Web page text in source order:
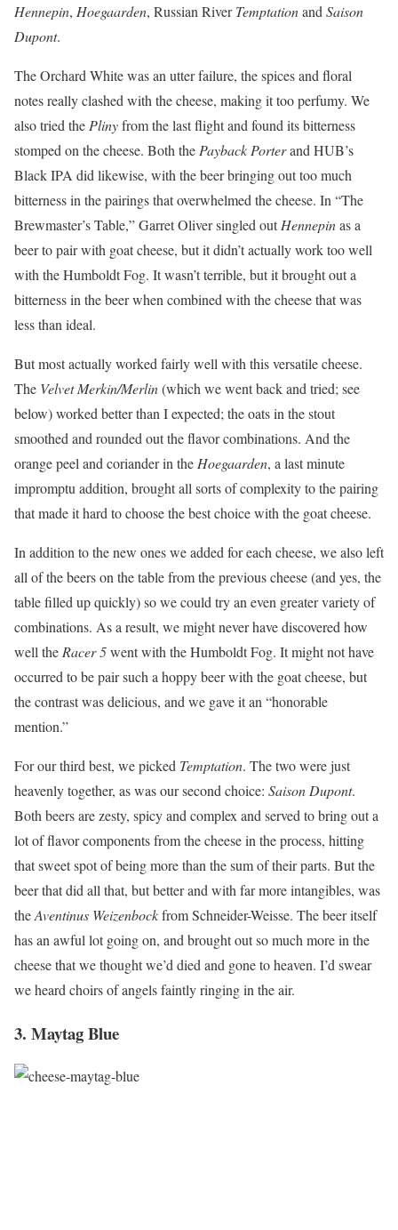
Hennepin, Hoegaarden, Russian RiverTemptationand Saison
Dupont.
The Orchard White was an utter failure, the spices and floral
notes really clashed with the cheese, making it too perfumy. We
also tried the Plinyfrom the last flight and found its bitterness
stomped on the cheese. Both the Payback Porterand HUB’s
Black IPA did likewise, with the beer bringing out too much
bitterness in the pairings that overwhelmed the cheese. In “The
Brewmaster’s Table,” Garret Oliver singled outHennepinas a
beer to pair with goat cheese, but it didn’t actually work too well
with the Humboldt Fog. It wasn’t terrible, but it brought out a
bitterness in the beer when combined with the cheese that was
less than ideal.
But most actually worked fairly well with this versatile cheese.
The Velvet Merkin/Merlin(which we went back and tried; see
below) worked better than I expected; the oats in the stout
smoothed and rounded out the flavor combinations. And the
orange peel and coriander in the Hoegaarden, a last minute
impromptu addition, brought all sorts of complexity to the pairing
that made it hard to choose the best choice with the goat cheese.
In addition to the new ones we added for each cheese, we also left
all of the beers on the table from the previous cheese (and yes, the
table filled up quickly) so we could try an even greater variety of
combinations. As a result, we might never have discovered how
well the Racer 5went with the Humboldt Fog. It might not have
occurred to be pair such a hoppy beer with the goat cheese, but
the contrast was delicious, and we gave it an “honorable
mention.”
For our third best, we picked Temptation. The two were just
heavenly together, as was our second choice: Saison Dupont.
Both beers are zesty, spicy and complex and served to bring out a
lot of flavor components from the cheese in the process, hitting
that sweet spot of being more than the sum of their parts. But the
beer that did all that, but better and with far more intangibles, was
theAventinus Weizenbockfrom Schneider-Weisse. The beer itself
has an awful lot going on, and brought out so much more in the
cheese that we thought we’d died and gone to heaven. I’d swear
we heard choirs of angels faintly ringing in the air.
3. Maytag Blue